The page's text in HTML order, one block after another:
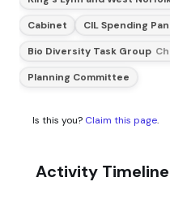
Cabinet
CIL Spending
Bio Diversity Task Group
Planning Committee
Is this you? Claim this page.
Activity Timeline